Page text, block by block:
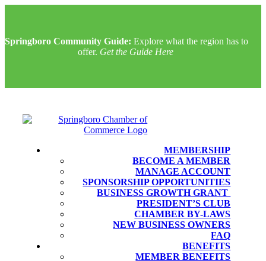
Springboro Community Guide: Explore what the region has to
offer. Get the Guide Here
MEMBERSHIP
BECOME A MEMBER
MANAGE ACCOUNT
SPONSORSHIP OPPORTUNITIES
BUSINESS GROWTH GRANT
PRESIDENT’S CLUB
CHAMBER BY-LAWS
NEW BUSINESS OWNERS
FAQ
BENEFITS
MEMBER BENEFITS